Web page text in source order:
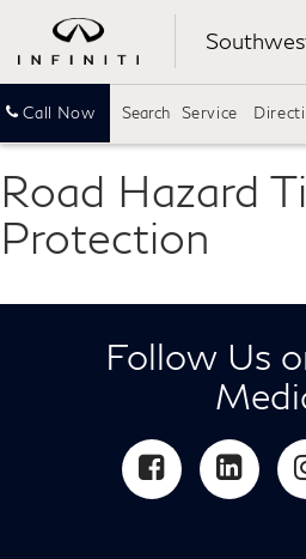
Call Now Service
Search
Road Hazard
Protection
Follow Us